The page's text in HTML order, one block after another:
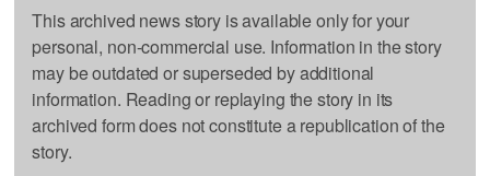
This archived news story is available only for your
personal, non-commercial use. Information in the story
may be outdated or superseded by additional
information. Reading or replaying the story in its
archived form does not constitute a republication of the
story.